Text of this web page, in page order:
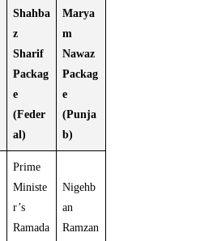
Shahba
z
Sharif
Packag
e
(Feder
al)
Marya
m
Nawaz
Packag
e
(Punja
b)
Prime
Ministe
r’s
Ramada
Nigehb
an
Ramzan